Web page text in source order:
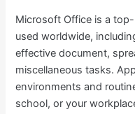
Microsoft Office is a
used worldwide,
effective document,
miscellaneous tasks.
environments and
school, or your